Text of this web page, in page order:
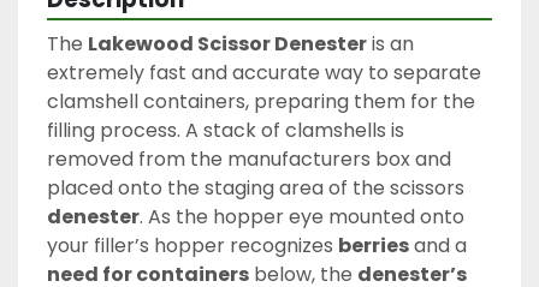
The Lakewood Scissor Denester is an
extremely fast and accurate way to separate
clamshell containers, preparing them for the
filling process. A stack of clamshells is
removed from the manufacturers box and
denester. As the hopper eye mounted onto
your filler’s hopper recognizes berries
need for containers below, the denester’s